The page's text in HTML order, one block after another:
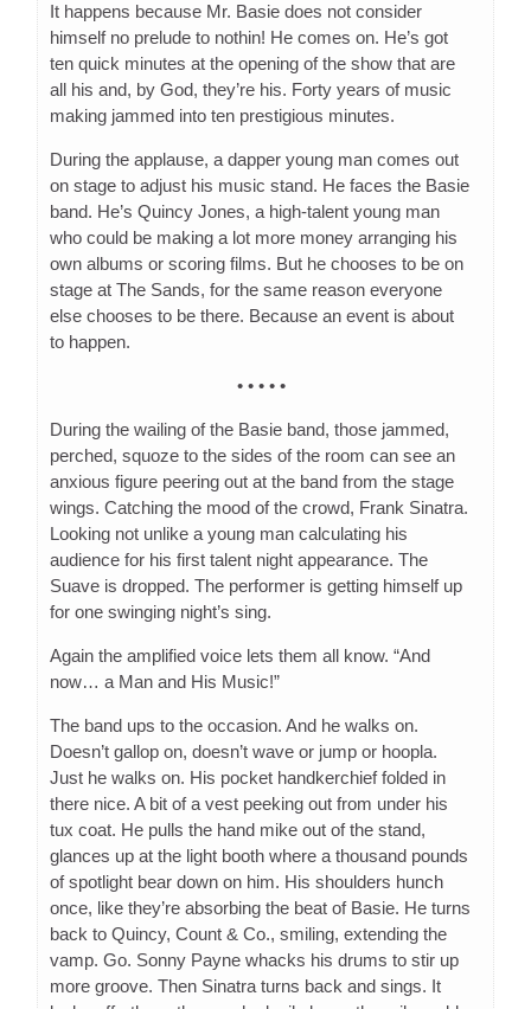
It happens because Mr. Basie does not consider
himself no prelude to nothin! He comes on. He’s got
ten quick minutes at the opening of the show that are
all his and, by God, they’re his. Forty years of music
making jammed into ten prestigious minutes.
During the applause, a dapper young man comes out
on stage to adjust his music stand. He faces the Basie
band. He’s Quincy Jones, a high-talent young man
who could be making a lot more money arranging his
own albums or scoring films. But he chooses to be on
stage at The Sands, for the same reason everyone
else chooses to be there. Because an event is about
to happen.
• • • • •
During the wailing of the Basie band, those jammed,
perched, squoze to the sides of the room can see an
anxious figure peering out at the band from the stage
wings. Catching the mood of the crowd, Frank Sinatra.
Looking not unlike a young man calculating his
audience for his first talent night appearance. The
Suave is dropped. The performer is getting himself up
for one swinging night’s sing.
Again the amplified voice lets them all know. “And
now… a Man and His Music!”
The band ups to the occasion. And he walks on.
Doesn’t gallop on, doesn’t wave or jump or hoopla.
Just he walks on. His pocket handkerchief folded in
there nice. A bit of a vest peeking out from under his
tux coat. He pulls the hand mike out of the stand,
glances up at the light booth where a thousand pounds
of spotlight bear down on him. His shoulders hunch
once, like they’re absorbing the beat of Basie. He turns
back to Quincy, Count & Co., smiling, extending the
vamp. Go. Sonny Payne whacks his drums to stir up
more groove. Then Sinatra turns back and sings. It